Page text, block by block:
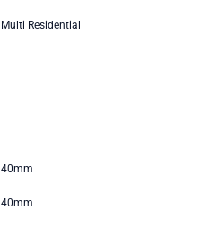
Multi Residential
40mm
40mm